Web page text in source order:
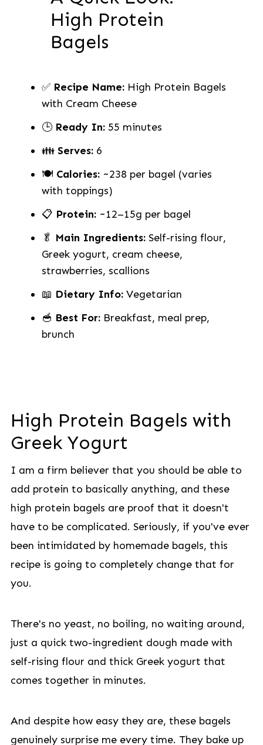
High Protein
Bagels
✅ Recipe Name:High Protein Bagels
with Cream Cheese
🕒 Ready In:55 minutes
👪 Serves:6
🍽 Calories:~238 per bagel (varies
with toppings)
📋 Protein:~12–15g per bagel
🥬 Main Ingredients:Self-rising flour,
Greek yogurt, cream cheese,
strawberries, scallions
📖 Dietary Info:Vegetarian
🥣 Best For:Breakfast, meal prep,
brunch
High Protein Bagels with
Greek Yogurt
I am a firm believer that you should be able to
add protein to basically anything, and these
high protein bagels are proof that it doesn't
have to be complicated. Seriously, if you've ever
been intimidated by homemade bagels, this
recipe is going to completely change that for
you.
There's no yeast, no boiling, no waiting around,
just a quick two-ingredient dough made with
self-rising flour and thick Greek yogurt that
comes together in minutes.
And despite how easy they are, these bagels
genuinely surprise me every time. They bake up